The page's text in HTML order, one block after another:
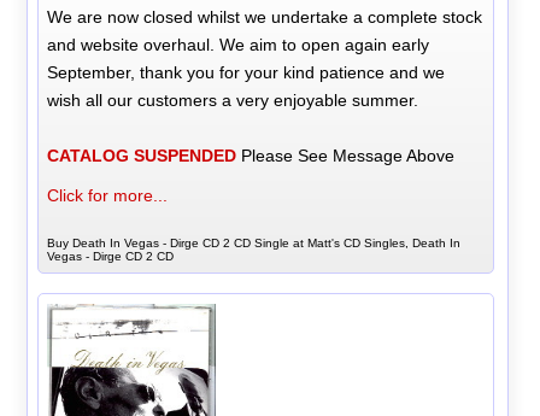
We are now closed whilst we undertake a complete stock
and website overhaul. We aim to open again early
September, thank you for your kind patience and we
wish all our customers a very enjoyable summer.
CATALOG SUSPENDED Please See Message Above
Click for more...
Buy Death In Vegas - Dirge CD 2 CD Single at Matt's CD Singles, Death In
Vegas - Dirge CD 2 CD